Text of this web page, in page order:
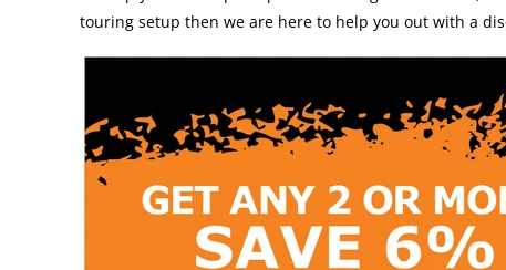
touring setup then we are here to help you out with a